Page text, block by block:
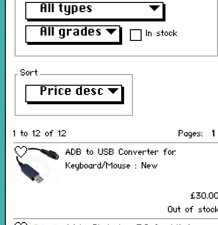
All types
▼
All grades ▼ In stock
Sort
Price desc ▼
1 to 12 of 12 Pages: 1
ADB to USB Converter for
Keyboard/Mouse : New
Out of